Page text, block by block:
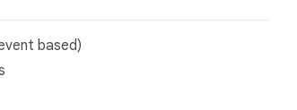
based)